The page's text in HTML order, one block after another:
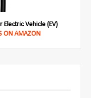
Vehicle (EV)
ON AMAZON